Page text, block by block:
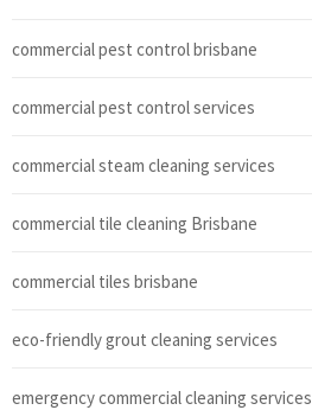
commercial pest control brisbane
commercial pest control services
commercial steam cleaning services
commercial tile cleaning Brisbane
commercial tiles brisbane
eco-friendly grout cleaning services
emergency commercial cleaning services